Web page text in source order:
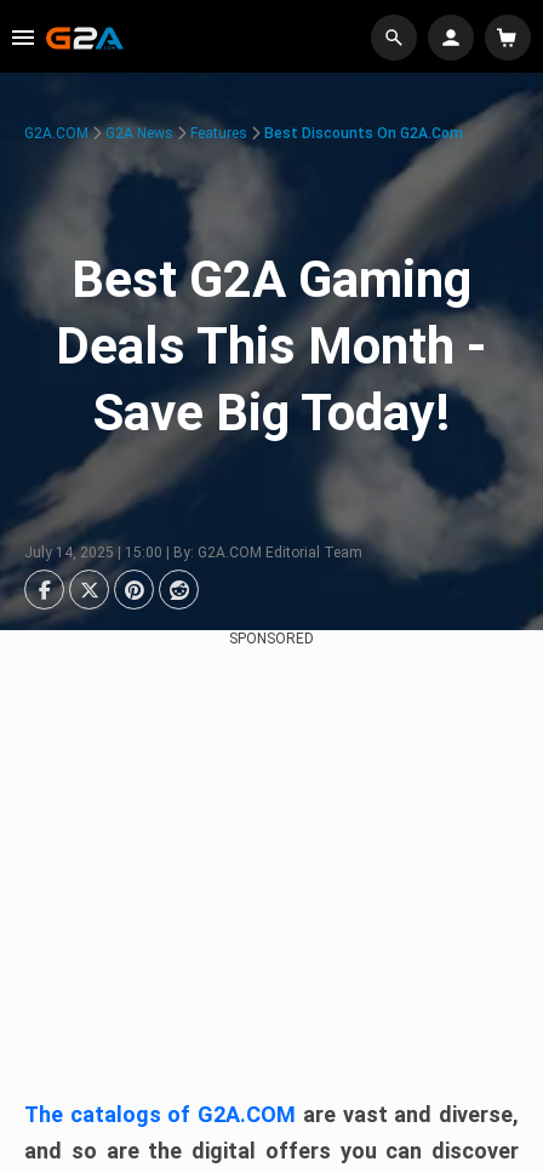
G2A.COM G2A News Features Best Discounts On G2A.com
Best G2A Gaming
Deals This Month -
Save Big Today!
July 14, 2025 | 15:00 | By: G2A.COM Editorial Team
SPONSORED
The catalogs of G2A.COM are vast and diverse,
and so are the digital offers you can discover